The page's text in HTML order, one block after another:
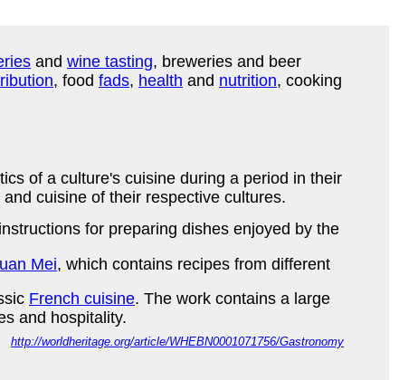
and wine tasting, breweries and beer
, food fads, health and nutrition, cooking
of a culture's cuisine during a period in their
cuisine of their respective cultures.
for preparing dishes enjoyed by the
Mei, which contains recipes from different
French cuisine. The work contains a large
and hospitality.
http://worldheritage.org/article/WHEBN0001071756/Gastronomy